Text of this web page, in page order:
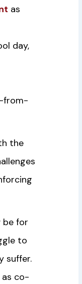
as
day,
from-
the
be for
to
suffer.
co-